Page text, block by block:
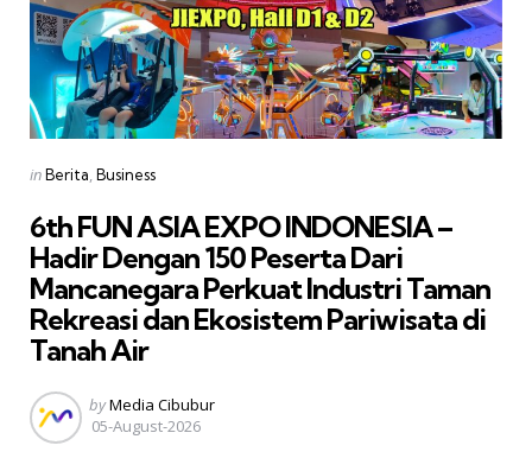
Categories
Posted
inBerita Business
6th FUN ASIA EXPO INDONESIA –
Hadir Dengan 150 Peserta Dari
Mancanegara Perkuat Industri Taman
Rekreasi dan Ekosistem Pariwisata di
Tanah Air
Posted
by
byMedia Cibubur
05-August-2026